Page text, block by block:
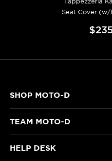
Seat Cover (w/
SHOP MOTO-D
TEAM MOTO-D
HELP DESK